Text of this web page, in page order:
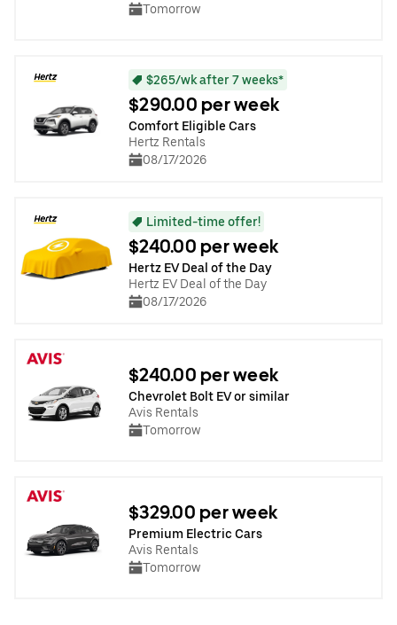
Tomorrow
$265/wk after 7 weeks*
$290.00 per week
Comfort Eligible Cars
Hertz Rentals
08/17/2026
Limited-time offer!
$240.00 per week
Hertz EV Deal of the Day
Hertz EV Deal of the Day
08/17/2026
$240.00 per week
Chevrolet Bolt EV or similar
Avis Rentals
Tomorrow
$329.00 per week
Premium Electric Cars
Avis Rentals
Tomorrow